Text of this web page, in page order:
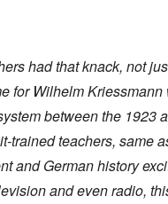
had that knack, not
for Wilhelm Kriessmann
between the 1923
trained teachers, same
and German history
and even radio,